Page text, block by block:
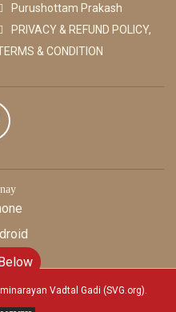
Purushottam Prakash
PRIVACY & REFUND POLICY,
& CONDITION
Vadtal Gadi (SVG.org).